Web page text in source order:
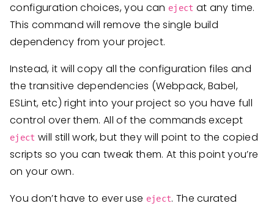
configuration choices, you can eject at any time.
This command will remove the single build
dependency from your project.
Instead, it will copy all the configuration files and
the transitive dependencies (Webpack, Babel,
ESLint, etc) right into your project so you have full
control over them. All of the commands except
eject will still work, but they will point to the copied
scripts so you can tweak them. At this point you’re
on your own.
You don’t have to ever use eject. The curated